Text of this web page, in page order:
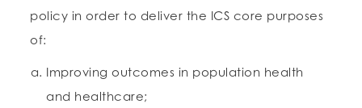
policy in order to deliver the ICS core purposes
of:
Improving outcomes in population health
and healthcare;